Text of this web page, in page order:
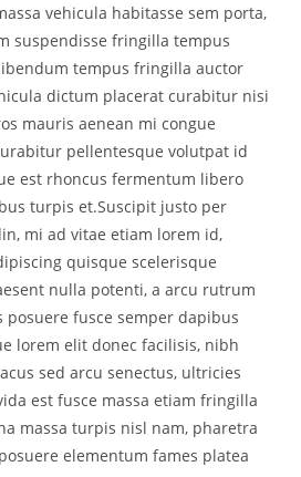
vehicula habitasse sem porta,
suspendisse fringilla tempus
tempus fringilla auctor
dictum placerat curabitur nisi
mauris aenean mi congue
pellentesque volutpat id
est rhoncus fermentum libero
turpis et.Suscipit justo per
mi ad vitae etiam lorem id,
quisque scelerisque
nulla potenti, a arcu rutrum
posuere fusce semper dapibus
lorem elit donec facilisis, nibh
sed arcu senectus, ultricies
est fusce massa etiam fringilla
massa turpis nisl nam, pharetra
elementum fames platea